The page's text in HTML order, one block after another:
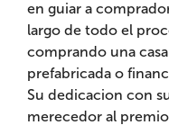
en guiar a
largo de todo el
comprando una
prefabricada o
Su dedicacion con
merecedor al premio